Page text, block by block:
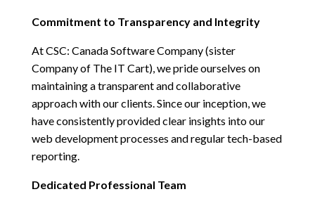
Commitment to Transparency and Integrity
AtCSC: Canada Software Company (sister
Company of The IT Cart), we pride ourselves on
maintaining a transparent and collaborative
approach with our clients. Since our inception, we
have consistently provided clear insights into our
web development processes and regular tech-based
reporting.
Dedicated Professional Team